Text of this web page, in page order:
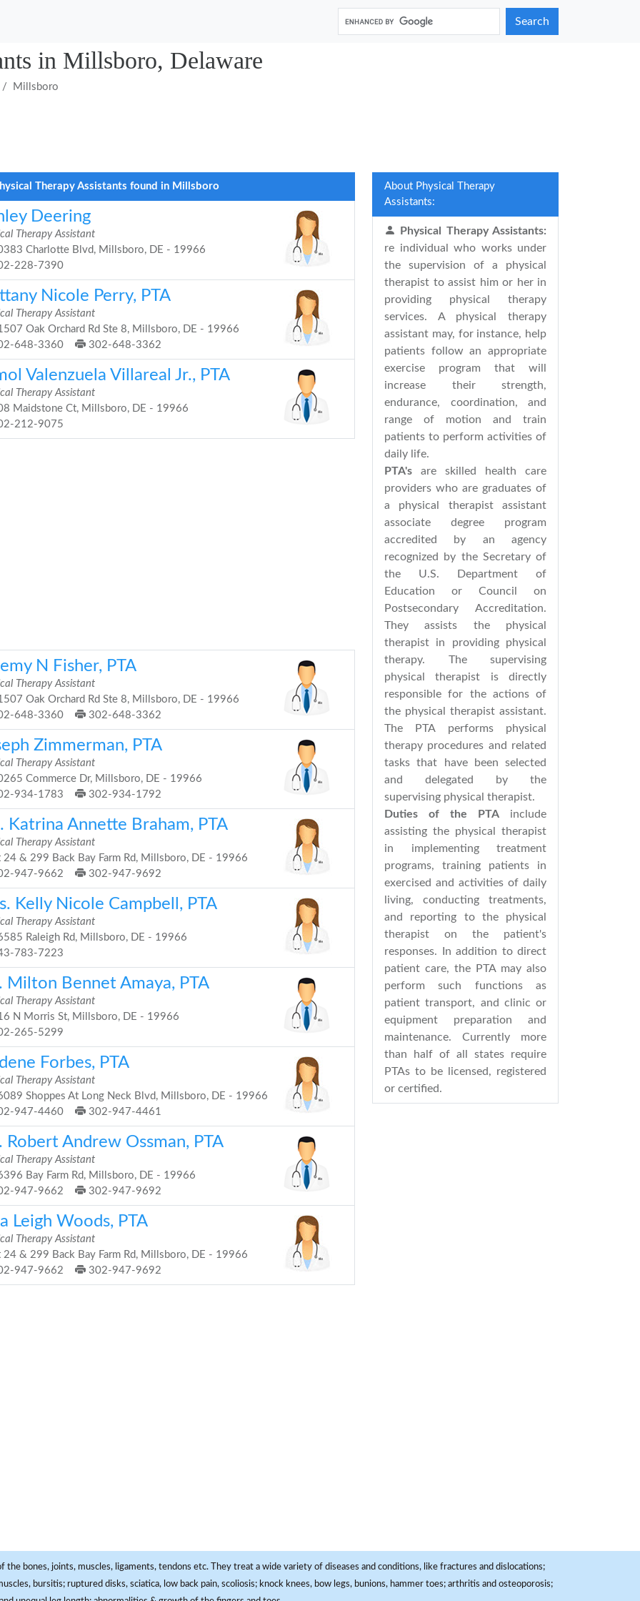
Search
in Millsboro, Delaware
Millsboro
Therapy Assistants found in Millsboro
Deering
Therapy Assistant
Charlotte Blvd, Millsboro, DE - 19966
228-7390
Nicole Perry, PTA
Therapy Assistant
Oak Orchard Rd Ste 8, Millsboro, DE - 19966
648-3360
302-648-3362
Valenzuela Villareal Jr., PTA
Therapy Assistant
Maidstone Ct, Millsboro, DE - 19966
212-9075
N Fisher, PTA
Therapy Assistant
Oak Orchard Rd Ste 8, Millsboro, DE - 19966
648-3360
302-648-3362
Zimmerman, PTA
Therapy Assistant
Commerce Dr, Millsboro, DE - 19966
934-1783
302-934-1792
Katrina Annette Braham, PTA
Therapy Assistant
24 & 299 Back Bay Farm Rd, Millsboro, DE - 19966
947-9662
302-947-9692
Kelly Nicole Campbell, PTA
Therapy Assistant
Raleigh Rd, Millsboro, DE - 19966
783-7223
Milton Bennet Amaya, PTA
Therapy Assistant
N Morris St, Millsboro, DE - 19966
265-5299
Forbes, PTA
Therapy Assistant
Shoppes At Long Neck Blvd, Millsboro, DE - 19966
947-4460
302-947-4461
Robert Andrew Ossman, PTA
Therapy Assistant
Bay Farm Rd, Millsboro, DE - 19966
947-9662
302-947-9692
Leigh Woods, PTA
Therapy Assistant
24 & 299 Back Bay Farm Rd, Millsboro, DE - 19966
947-9662
302-947-9692
About Physical Therapy
Assistants:
Physical Therapy Assistants:
re individual who works under
the supervision of a physical
therapist to assist him or her in
providing physical therapy
services. A physical therapy
assistant may, for instance, help
patients follow an appropriate
exercise program that will
increase their strength,
endurance, coordination, and
range of motion and train
patients to perform activities of
daily life.
PTA's are skilled health care
providers who are graduates of
a physical therapist assistant
associate degree program
accredited by an agency
recognized by the Secretary of
the U.S. Department of
Education or Council on
Postsecondary Accreditation.
They assists the physical
therapist in providing physical
therapy. The supervising
physical therapist is directly
responsible for the actions of
the physical therapist assistant.
The PTA performs physical
therapy procedures and related
tasks that have been selected
and delegated by the
supervising physical therapist.
Duties of the PTA include
assisting the physical therapist
in implementing treatment
programs, training patients in
exercised and activities of daily
living, conducting treatments,
and reporting to the physical
therapist on the patient's
responses. In addition to direct
patient care, the PTA may also
perform such functions as
patient transport, and clinic or
equipment preparation and
maintenance. Currently more
than half of all states require
PTAs to be licensed, registered
or certified.
the bones, joints, muscles, ligaments, tendons etc. They treat a wide variety of diseases and conditions, like fractures and dislocations;
bursitis; ruptured disks, sciatica, low back pain, scoliosis; knock knees, bow legs, bunions, hammer toes; arthritis and osteoporosis;